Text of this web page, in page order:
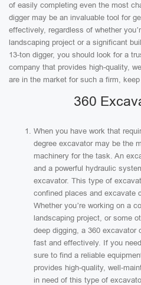
of easily completing even the most
digger may be an invaluable tool for
effectively, regardless of whether
landscaping project or a significant
13-ton digger, you should look for a
company that provides high-quality,
are in the market for such a firm,
360
When you have work that
degree excavator may be the
machinery for the task. An
and a powerful hydraulic
excavator. This type of
confined places and excavate
Whether you’re working on a
landscaping project, or some
deep digging, a 360 excavator
fast and effectively. If you
sure to find a reliable
provides high-quality, well-
in need of this type of